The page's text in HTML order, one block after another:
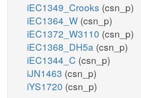
iEC1349_Crooks (csn_p)
iEC1364_W (csn_p)
iEC1372_W3110 (csn_p)
iEC1368_DH5a (csn_p)
iEC1344_C (csn_p)
iJN1463 (csn_p)
iYS1720 (csn_p)